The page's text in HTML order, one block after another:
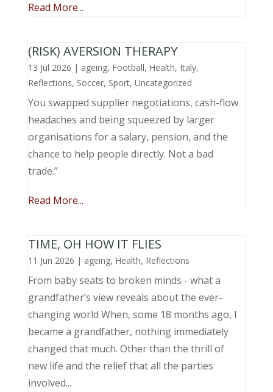
Read More...
(RISK) AVERSION THERAPY
13 Jul 2026 | ageing, Football, Health, Italy,
Reflections, Soccer, Sport, Uncategorized
You swapped supplier negotiations, cash-flow
headaches and being squeezed by larger
organisations for a salary, pension, and the
chance to help people directly. Not a bad
trade.”
Read More...
TIME, OH HOW IT FLIES
11 Jun 2026 | ageing, Health, Reflections
From baby seats to broken minds - what a
grandfather’s view reveals about the ever-
changing world When, some 18 months ago, I
became a grandfather, nothing immediately
changed that much. Other than the thrill of
new life and the relief that all the parties
involved...